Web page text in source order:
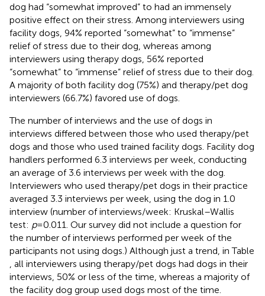
dog had “somewhat improved” to had an immensely
positive effect on their stress. Among interviewers using
facility dogs, 94% reported “somewhat” to “immense”
relief of stress due to their dog, whereas among
interviewers using therapy dogs, 56% reported
“somewhat” to “immense” relief of stress due to their dog.
A majority of both facility dog (75%) and therapy/pet dog
interviewers (66.7%) favored use of dogs.
The number of interviews and the use of dogs in
interviews differed between those who used therapy/pet
dogs and those who used trained facility dogs. Facility dog
handlers performed 6.3 interviews per week, conducting
an average of 3.6 interviews per week with the dog.
Interviewers who used therapy/pet dogs in their practice
averaged 3.3 interviews per week, using the dog in 1.0
interview (number of interviews/week: Kruskal–Wallis
test: p= 0.011. Our survey did not include a question for
the number of interviews performed per week of the
participants not using dogs.) Although just a trend, in Table
, all interviewers using therapy/pet dogs had dogs in their
interviews, 50% or less of the time, whereas a majority of
the facility dog group used dogs most of the time.